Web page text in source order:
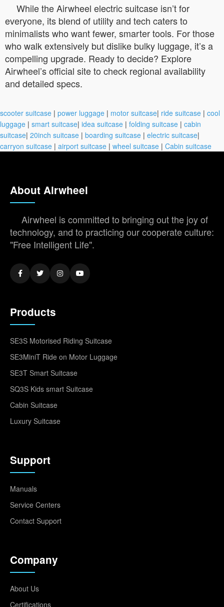
While the Airwheel electric suitcase isn’t for
everyone, its blend of utility and tech caters to
minimalists who want fewer, smarter tools. For those
who walk extensively but dislike bulky luggage, it’s a
compelling upgrade. Ready to decide? Explore
Airwheel’s official site to check regional availability
and detailed specs.
scooter suitcase | power luggage | motor suitcase| ride suitcase | cool
luggage | smart suitcase| idea suitcase | folding suitcase | cabin
suitcase| 20inch suitcase | boarding suitcase | electric suitcase|
carryon suitcase | airport suitcase | wheel suitcase | Cabin suitcase
About Airwheel
Airwheel is committed to bringing out the joy of
technology, and to practicing our cooperate culture:
"Free Intelligent Life".
Products
SE3S Motorised Riding Suitcase
SE3MiniT Ride on Motor Luggage
SE3T Smart Suitcase
SQ3S Kids smart Suitcase
Cabin Suitcase
Luxury Suitcase
Support
Manuals
Service Centers
Contact Support
Company
About Us
Certifications